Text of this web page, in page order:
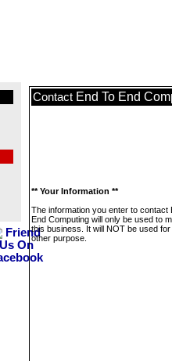
Contact End To End
** Your Information **
The information you enter to contact
End Computing will only be used to
this business. It will NOT be used
other purpose.